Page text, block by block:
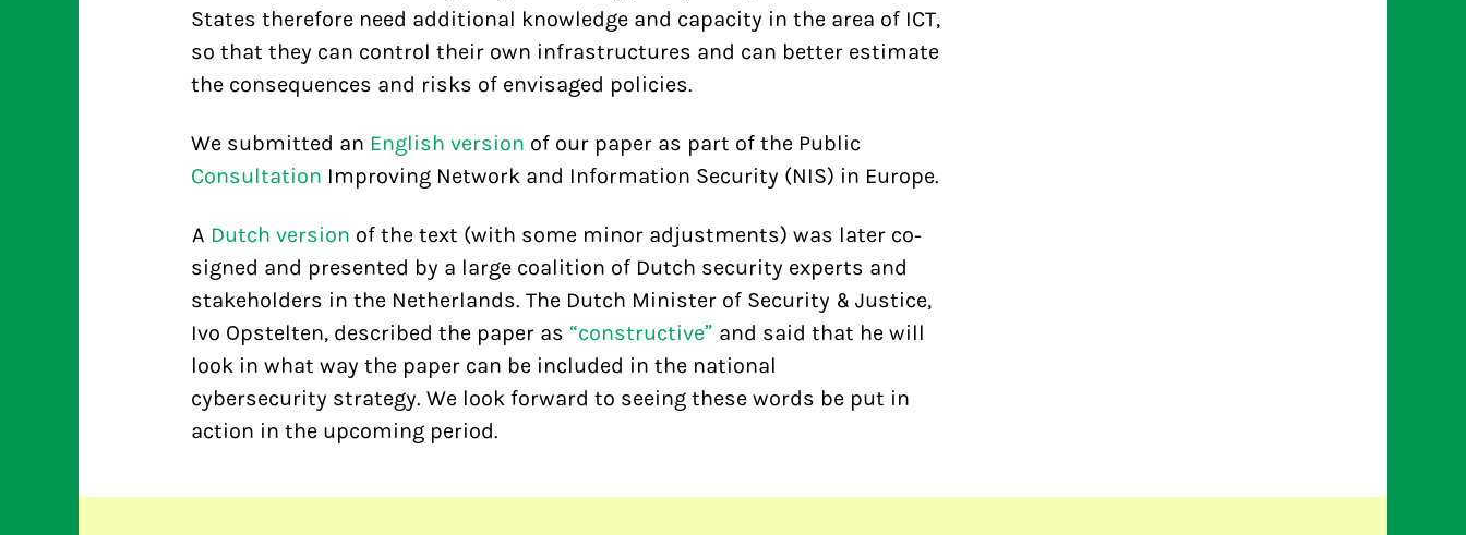
States therefore need additional knowledge and capacity in the area of ICT,
so that they can control their own infrastructures and can better estimate
the consequences and risks of envisaged policies.
We submitted an English version of our paper as part of the Public
Consultation Improving Network and Information Security (NIS) in Europe.
A Dutch version of the text (with some minor adjustments) was later co-
signed and presented by a large coalition of Dutch security experts and
stakeholders in the Netherlands. The Dutch Minister of Security & Justice,
Ivo Opstelten, described the paper as “constructive” and said that he will
look in what way the paper can be included in the national
cybersecurity strategy. We look forward to seeing these words be put in
action in the upcoming period.